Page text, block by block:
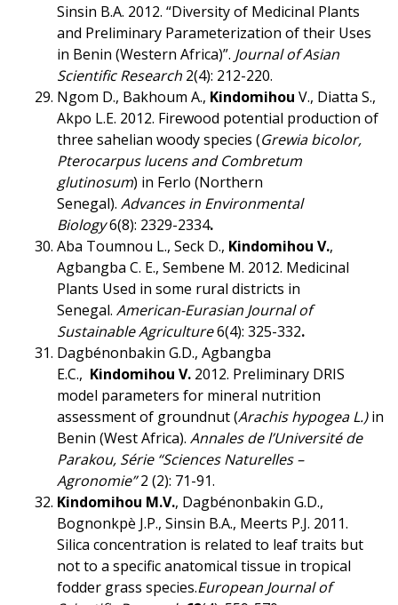
Sinsin B.A. 2012. “Diversity of Medicinal Plants
and Preliminary Parameterization of their Uses
in Benin (Western Africa)”. Journal of Asian
Scientific Research 2(4): 212-220.
Ngom D., Bakhoum A., Kindomihou V., Diatta S.,
Akpo L.E. 2012. Firewood potential production of
three sahelian woody species (Grewia bicolor,
Pterocarpus lucens and Combretum
glutinosum) in Ferlo (Northern
Senegal). Advances in Environmental
Biology6(8): 2329-2334.
Aba Toumnou L., Seck D., Kindomihou V.,
Agbangba C. E., Sembene M. 2012. Medicinal
Plants Used in some rural districts in
Senegal. American-Eurasian Journal of
Sustainable Agriculture6(4): 325-332.
Dagbénonbakin G.D., Agbangba
E.C., Kindomihou V.2012. Preliminary DRIS
model parameters for mineral nutrition
assessment of groundnut (Arachis hypogea L.)in
Benin (West Africa). Annales de l’Université de
Parakou, Série “Sciences Naturelles –
Agronomie”2 (2): 71-91.
Kindomihou M.V., Dagbénonbakin G.D.,
Bognonkpè J.P., Sinsin B.A., Meerts P.J. 2011.
Silica concentration is related to leaf traits but
not to a specific anatomical tissue in tropical
fodder grass species.European Journal of